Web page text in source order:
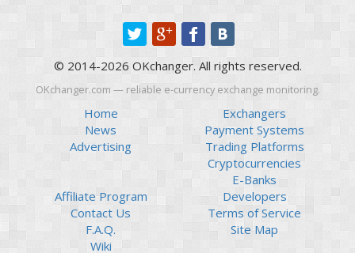
Payoneer EUR
Revolut Binance USD
(BUSD)
Revolut USD
Revolut EUR
Revolut GBP
Piastrix RUB
Piastrix USD
Piastrix EUR
Payoneer USD
Payoneer EUR
Revolut Binance USD
(BUSD)
Revolut USD
Revolut EUR
Revolut GBP
Global24 UAH
Piastrix RUB
Piastrix USD
Piastrix EUR
© 2014-2026 OKchanger. All rights reserved.
OKchanger.com — reliable e-currency exchange monitoring.
Home
News
Advertising
Exchangers
Payment Systems
Trading Platforms
Cryptocurrencies
E-Banks
Affiliate Program
Contact Us
F.A.Q.
Wiki
Developers
Terms of Service
Site Map